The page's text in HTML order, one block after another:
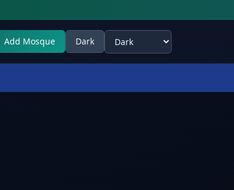
Add Mosque Dark
Select theme